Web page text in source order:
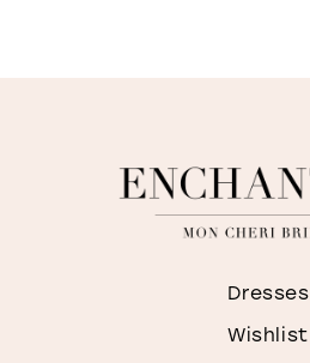
Dresses
Wishlist